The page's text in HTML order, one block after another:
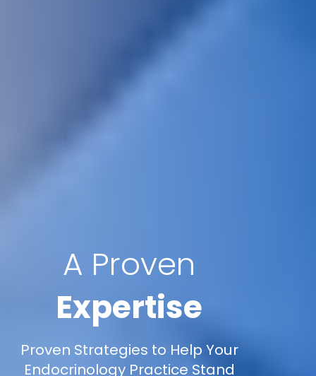
A Proven
Expertise
Proven Strategies to Help Your
Endocrinology Practice Stand